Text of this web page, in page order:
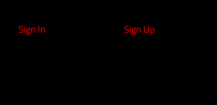
Sign In Sign Up